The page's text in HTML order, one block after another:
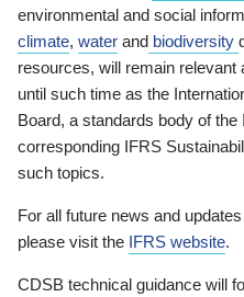
environmental and social
climate, water and biodiversity
resources, will remain relevant
until such time as the
Board, a standards body of the
corresponding IFRS
such topics.
For all future news and
please visit the IFRS website.
CDSB technical guidance will